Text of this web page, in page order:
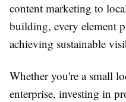
content marketing to
building, every element
achieving sustainable
Whether you're a small
enterprise, investing in